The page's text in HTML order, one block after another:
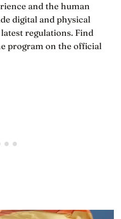
and the human
digital and physical
regulations. Find
program on the official